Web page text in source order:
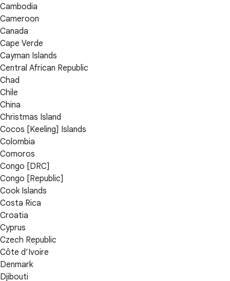
Cambodia
Cameroon
Canada
Cape Verde
Cayman Islands
Central African Republic
Chad
Chile
China
Christmas Island
Cocos [Keeling] Islands
Colombia
Comoros
Congo [DRC]
Congo [Republic]
Cook Islands
Costa Rica
Croatia
Cyprus
Czech Republic
Côte d’Ivoire
Denmark
Djibouti